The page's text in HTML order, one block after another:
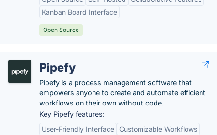
Kanban Board Interface
Open Source
Pipefy
Pipefy is a process management software that
empowers anyone to create and automate efficient
workflows on their own without code.
Key Pipefy features:
User-Friendly Interface
Customizable Workflows